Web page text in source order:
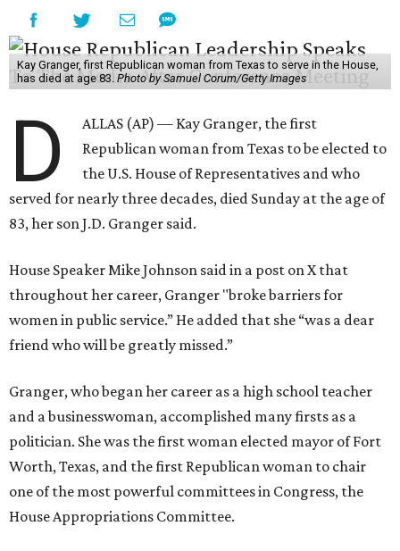
Kay Granger, first Republican woman from Texas to serve in the House,
has died at age 83. Photo by Samuel Corum/Getty Images
D
ALLAS (AP) — Kay Granger, the first
Republican woman from Texas to be elected to
the U.S. House of Representatives and who
served for nearly three decades, died Sunday at the age of
83, her son J.D. Granger said.
House Speaker Mike Johnson said in a post on X that
throughout her career, Granger "broke barriers for
women in public service.” He added that she “was a dear
friend who will be greatly missed.”
Granger, who began her career as a high school teacher
and a businesswoman, accomplished many firsts as a
politician. She was the first woman elected mayor of Fort
Worth, Texas, and the first Republican woman to chair
one of the most powerful committees in Congress, the
House Appropriations Committee.